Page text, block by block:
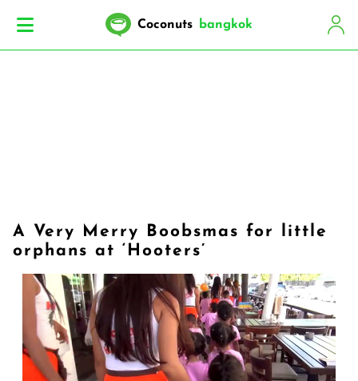
Coconuts bangkok
A Very Merry Boobsmas for little
orphans at ‘Hooters’